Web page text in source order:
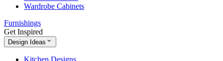
Wardrobe Cabinets
Furnishings
Get Inspired
Design Ideas